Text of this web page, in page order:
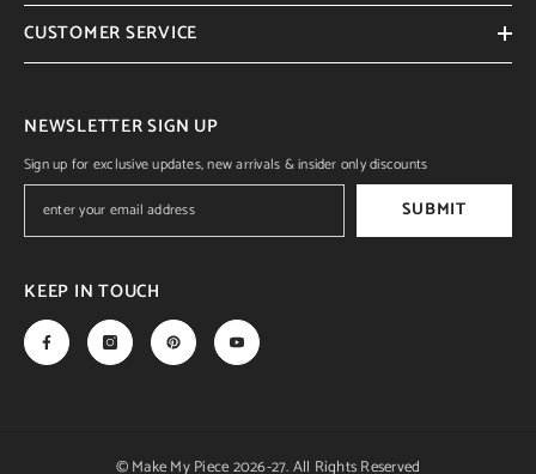
CUSTOMER SERVICE
NEWSLETTER SIGN UP
Sign up for exclusive updates, new arrivals & insider only discounts
SUBMIT
KEEP IN TOUCH
© Make My Piece 2026-27. All Rights Reserved